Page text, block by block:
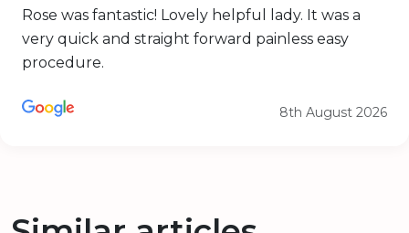
Rose was fantastic! Lovely helpful lady. It was a
very quick and straight forward painless easy
procedure.
8th August 2026